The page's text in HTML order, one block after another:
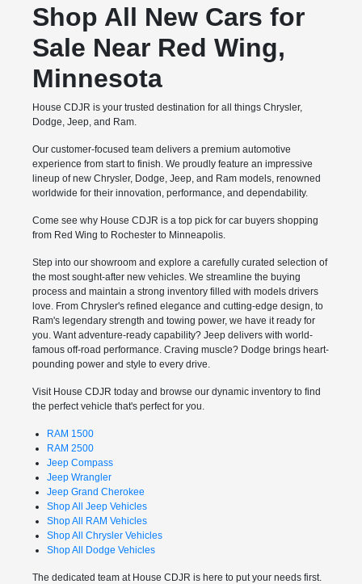
Shop All New Cars for
Sale Near Red Wing,
Minnesota
House CDJR is your trusted destination for all things Chrysler,
Dodge, Jeep, and Ram.
Our customer-focused team delivers a premium automotive
experience from start to finish. We proudly feature an impressive
lineup of new Chrysler, Dodge, Jeep, and Ram models, renowned
worldwide for their innovation, performance, and dependability.
Come see why House CDJR is a top pick for car buyers shopping
from Red Wing to Rochester to Minneapolis.
Step into our showroom and explore a carefully curated selection of
the most sought-after new vehicles. We streamline the buying
process and maintain a strong inventory filled with models drivers
love. From Chrysler's refined elegance and cutting-edge design, to
Ram's legendary strength and towing power, we have it ready for
you. Want adventure-ready capability? Jeep delivers with world-
famous off-road performance. Craving muscle? Dodge brings heart-
pounding power and style to every drive.
Visit House CDJR today and browse our dynamic inventory to find
the perfect vehicle that's perfect for you.
RAM 1500
RAM 2500
Jeep Compass
Jeep Wrangler
Jeep Grand Cherokee
Shop All Jeep Vehicles
Shop All RAM Vehicles
Shop All Chrysler Vehicles
Shop All Dodge Vehicles
The dedicated team at House CDJR is here to put your needs first.